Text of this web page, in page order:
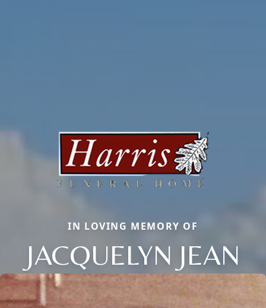
IN LOVING MEMORY OF
JACQUELYN JEAN